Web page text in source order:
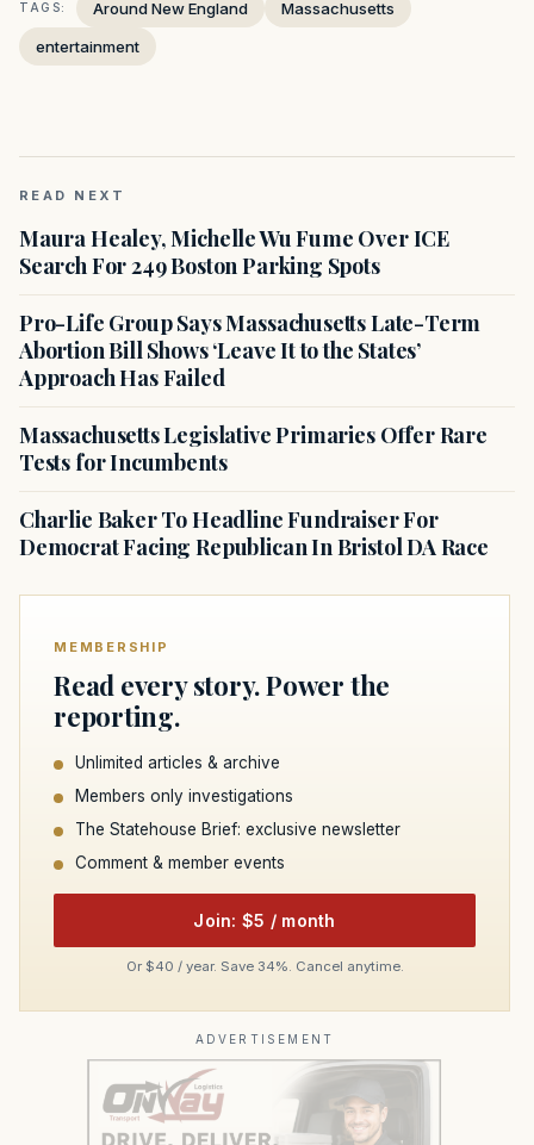
TAGS: Around New England
Massachusetts
entertainment
READ NEXT
Maura Healey, Michelle Wu Fume Over ICE
Search For 249 Boston Parking Spots
Pro-Life Group Says Massachusetts Late-Term
Abortion Bill Shows ‘Leave It to the States’
Approach Has Failed
Massachusetts Legislative Primaries Offer Rare
Tests for Incumbents
Charlie Baker To Headline Fundraiser For
Democrat Facing Republican In Bristol DA Race
MEMBERSHIP
Read every story. Power the
reporting.
Unlimited articles & archive
Members only investigations
The Statehouse Brief: exclusive newsletter
Comment & member events
Join: $5 / month
Or $40 / year. Save 34%. Cancel anytime.
ADVERTISEMENT